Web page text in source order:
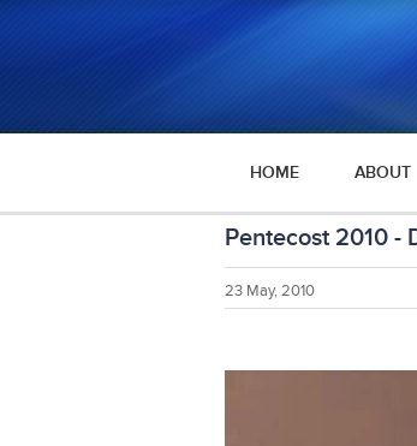
HOME ABOUT
Pentecost 2010 -
23 May, 2010